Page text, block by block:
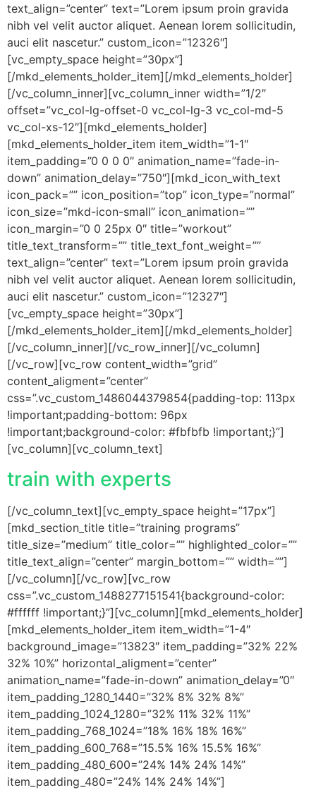
text_align=”center” text=”Lorem ipsum proin gravida
nibh vel velit auctor aliquet. Aenean lorem sollicitudin,
auci elit nascetur.” custom_icon=”12326″]
[vc_empty_space height=”30px”]
[/mkd_elements_holder_item][/mkd_elements_holder]
[/vc_column_inner][vc_column_inner width=”1/2″
offset=”vc_col-lg-offset-0 vc_col-lg-3 vc_col-md-5
vc_col-xs-12″][mkd_elements_holder]
[mkd_elements_holder_item item_width=”1-1″
item_padding=”0 0 0 0″ animation_name=”fade-in-
down” animation_delay=”750″][mkd_icon_with_text
icon_pack=”” icon_position=”top” icon_type=”normal”
icon_size=”mkd-icon-small” icon_animation=””
icon_margin=”0 0 25px 0″ title=”workout”
title_text_transform=”” title_text_font_weight=””
text_align=”center” text=”Lorem ipsum proin gravida
nibh vel velit auctor aliquet. Aenean lorem sollicitudin,
auci elit nascetur.” custom_icon=”12327″]
[vc_empty_space height=”30px”]
[/mkd_elements_holder_item][/mkd_elements_holder]
[/vc_column_inner][/vc_row_inner][/vc_column]
[/vc_row][vc_row content_width=”grid”
content_aligment=”center”
css=”.vc_custom_1486044379854{padding-top: 113px
!important;padding-bottom: 96px
!important;background-color: #fbfbfb !important;}”]
[vc_column][vc_column_text]
train with experts
[/vc_column_text][vc_empty_space height=”17px”]
[mkd_section_title title=”training programs”
title_size=”medium” title_color=”” highlighted_color=””
title_text_align=”center” margin_bottom=”” width=””]
[/vc_column][/vc_row][vc_row
css=”.vc_custom_1488277151541{background-color:
#ffffff !important;}”][vc_column][mkd_elements_holder]
[mkd_elements_holder_item item_width=”1-4″
background_image=”13823″ item_padding=”32% 22%
32% 10%” horizontal_aligment=”center”
animation_name=”fade-in-down” animation_delay=”0″
item_padding_1280_1440=”32% 8% 32% 8%”
item_padding_1024_1280=”32% 11% 32% 11%”
item_padding_768_1024=”18% 16% 18% 16%”
item_padding_600_768=”15.5% 16% 15.5% 16%”
item_padding_480_600=”24% 14% 24% 14%”
item_padding_480=”24% 14% 24% 14%”]